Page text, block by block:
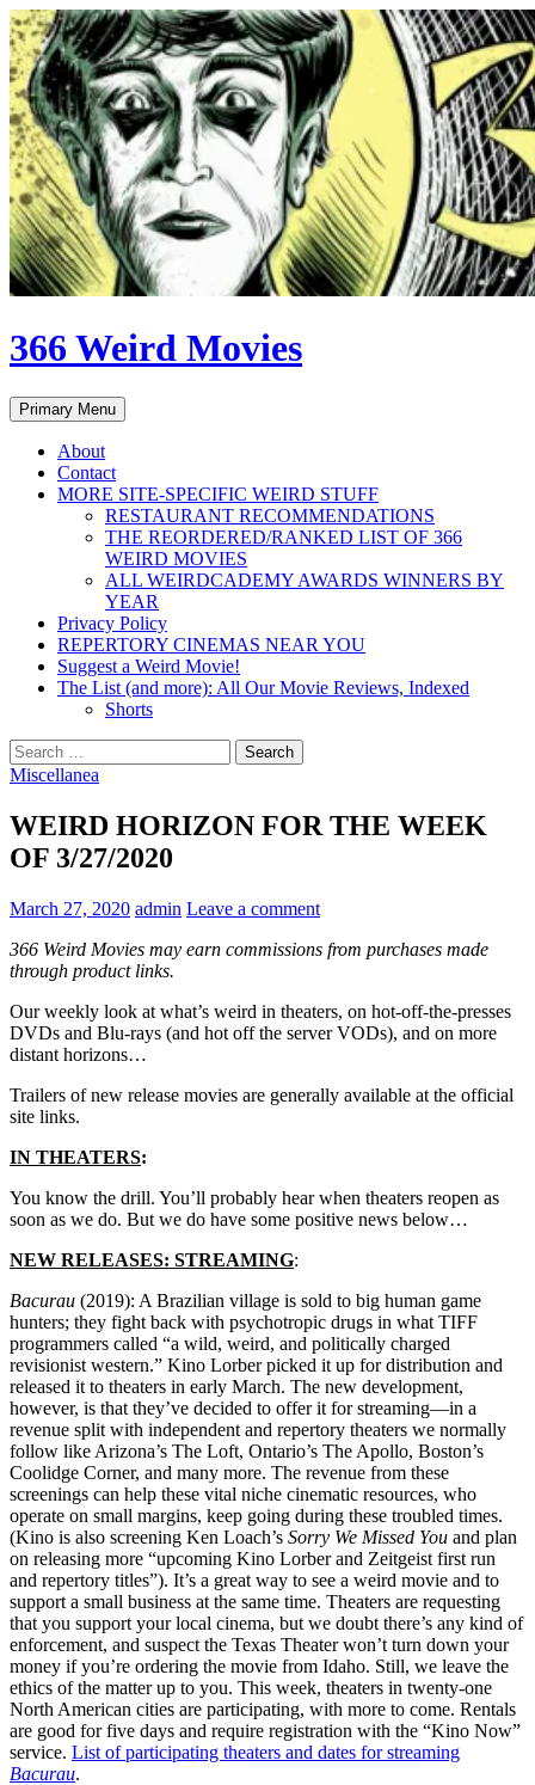
Skip
to
content
366 Weird Movies
Search
Primary Menu
About
Contact
MORE SITE-SPECIFIC WEIRD STUFF
RESTAURANT RECOMMENDATIONS
THE REORDERED/RANKED LIST OF 366
WEIRD MOVIES
ALL WEIRDCADEMY AWARDS WINNERS BY
YEAR
Privacy Policy
REPERTORY CINEMAS NEAR YOU
Suggest a Weird Movie!
The List (and more): All Our Movie Reviews, Indexed
Shorts
Search
for:
Miscellanea
WEIRD HORIZON FOR THE WEEK
OF 3/27/2020
March 27, 2020 admin Leave a comment
366 Weird Movies may earn commissions from purchases made
through product links.
Our weekly look at what’s weird in theaters, on hot-off-the-presses
DVDs and Blu-rays (and hot off the server VODs), and on more
distant horizons…
Trailers of new release movies are generally available at the official
site links.
IN THEATERS:
You know the drill. You’ll probably hear when theaters reopen as
soon as we do. But we do have some positive news below…
NEW RELEASES: STREAMING:
Bacurau (2019): A Brazilian village is sold to big human game
hunters; they fight back with psychotropic drugs in what TIFF
programmers called “a wild, weird, and politically charged
revisionist western.” Kino Lorber picked it up for distribution and
released it to theaters in early March. The new development,
however, is that they’ve decided to offer it for streaming—in a
revenue split with independent and repertory theaters we normally
follow like Arizona’s The Loft, Ontario’s The Apollo, Boston’s
Coolidge Corner, and many more. The revenue from these
screenings can help these vital niche cinematic resources, who
operate on small margins, keep going during these troubled times.
(Kino is also screening Ken Loach’s Sorry We Missed You and plan
on releasing more “upcoming Kino Lorber and Zeitgeist first run
and repertory titles”). It’s a great way to see a weird movie and to
support a small business at the same time. Theaters are requesting
that you support your local cinema, but we doubt there’s any kind of
enforcement, and suspect the Texas Theater won’t turn down your
money if you’re ordering the movie from Idaho. Still, we leave the
ethics of the matter up to you. This week, theaters in twenty-one
North American cities are participating, with more to come. Rentals
are good for five days and require registration with the “Kino Now”
service. List of participating theaters and dates for streaming
Bacurau.